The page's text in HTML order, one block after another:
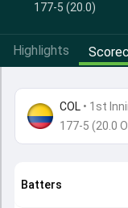
177-5 (20.0)
Highlights
COL • 1st
177-5 (20.0
Batters